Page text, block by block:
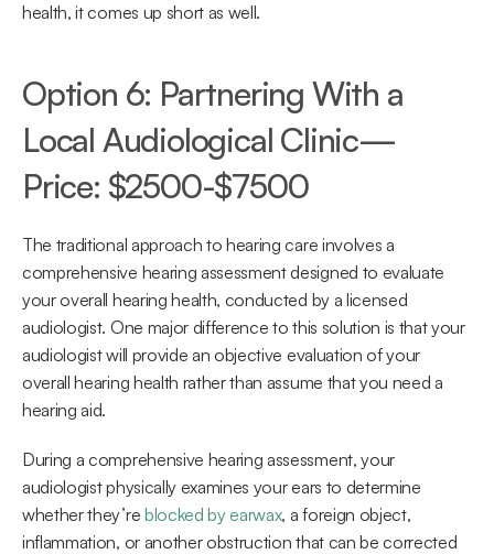
health, it comes up short as well.
Option 6: Partnering With a
Local Audiological Clinic—
Price: $2500-$7500
The traditional approach to hearing care involves a
comprehensive hearing assessment designed to evaluate
your overall hearing health, conducted by a licensed
audiologist. One major difference to this solution is that your
audiologist will provide an objective evaluation of your
overall hearing health rather than assume that you need a
hearing aid.
During a comprehensive hearing assessment, your
audiologist physically examines your ears to determine
whether they’re blocked by earwax, a foreign object,
inflammation, or another obstruction that can be corrected